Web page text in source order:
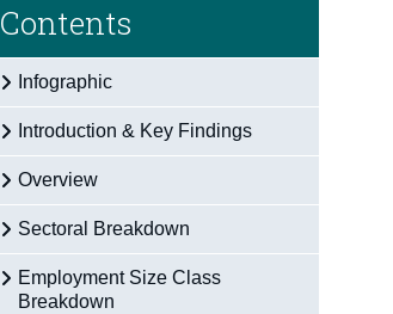
Contents
Infographic
Introduction & Key Findings
Overview
Sectoral Breakdown
Employment Size Class
Breakdown